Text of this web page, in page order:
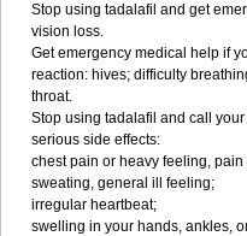
Stop using tadalafil and get
vision loss.
Get emergency medical help if
reaction: hives; difficulty
throat.
Stop using tadalafil and call
serious side effects:
chest pain or heavy feeling,
sweating, general ill feeling;
irregular heartbeat;
swelling in your hands, ankles,